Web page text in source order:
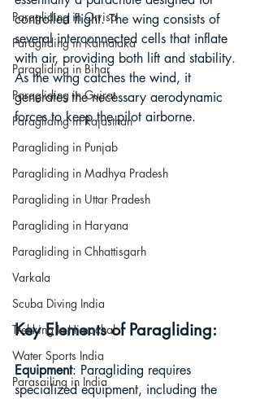
Paragliding in Orrisa
Paragliding in Karnataka
Paragliding in Bihar
Paragliding in Gujrat
Paragliding in Rajasthan
Paragliding in Punjab
Paragliding in Madhya Pradesh
Paragliding in Uttar Pradesh
Paragliding in Haryana
Paragliding in Chhattisgarh
Varkala
Scuba Diving India
Trekking In Himachal
Water Sports India
Parasailing in India
controlled flight. The wing consists of
several interconnected cells that inflate
with air, providing both lift and stability.
As the wing catches the wind, it
generates the necessary aerodynamic
forces to keep the pilot airborne.
Key Elements of Paragliding:
Equipment: Paragliding requires
specialized equipment, including the